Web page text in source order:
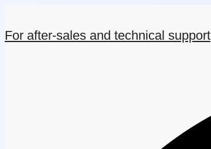
For after-sales and technical support